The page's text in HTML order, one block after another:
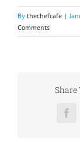
By thechefcafe |
Comments
Share